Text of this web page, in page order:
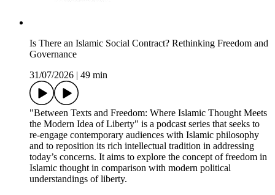
Is There an Islamic Social Contract? Rethinking Freedom and
Governance
31/07/2026
49 min
"Between Texts and Freedom: Where Islamic Thought Meets
the Modern Idea of Liberty" is a podcast series that seeks to
re-engage contemporary audiences with Islamic philosophy
and to reposition its rich intellectual tradition in addressing
today’s concerns. It aims to explore the concept of freedom in
Islamic thought in comparison with modern political
understandings of liberty.